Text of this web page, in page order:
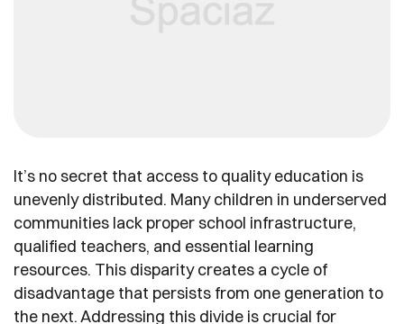
It’s no secret that access to quality education is
unevenly distributed. Many children in underserved
communities lack proper school infrastructure,
qualified teachers, and essential learning
resources. This disparity creates a cycle of
disadvantage that persists from one generation to
the next. Addressing this divide is crucial for